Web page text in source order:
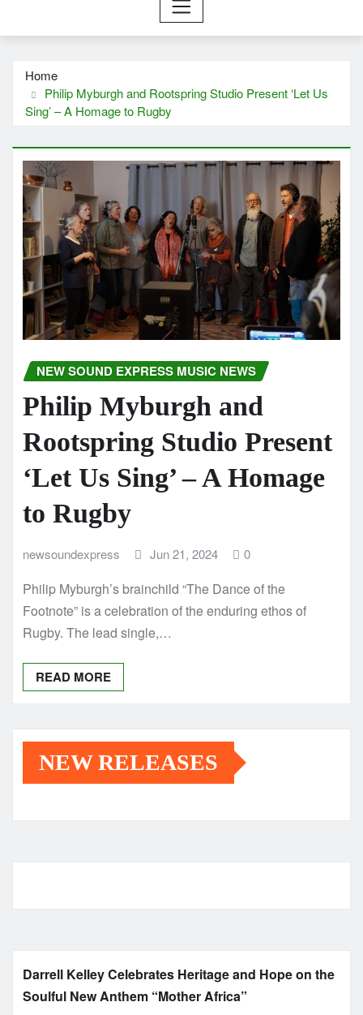
Home
Philip Myburgh and Rootspring Studio Present ‘Let Us
Sing’ – A Homage to Rugby
NEW SOUND EXPRESS MUSIC NEWS
Philip Myburgh and
Rootspring Studio Present
‘Let Us Sing’ – A Homage
to Rugby
newsoundexpress Jun 21, 2024 0
Philip Myburgh’s brainchild “The Dance of the
Footnote” is a celebration of the enduring ethos of
Rugby. The lead single,…
READ MORE
NEW RELEASES
Darrell Kelley Celebrates Heritage and Hope on the
Soulful New Anthem “Mother Africa”